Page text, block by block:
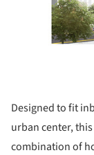
Designed to fit
urban center,
combination of